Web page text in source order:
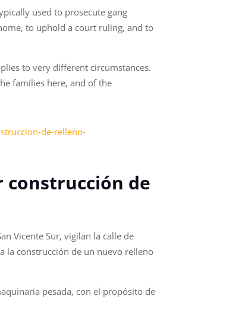
used to prosecute gang
to uphold a court ruling, and to
to very different circumstances.
families here, and of the
de-relleno-
construcción de
Vicente Sur, vigilan la calle de
la construcción de un nuevo relleno
pesada, con el propósito de